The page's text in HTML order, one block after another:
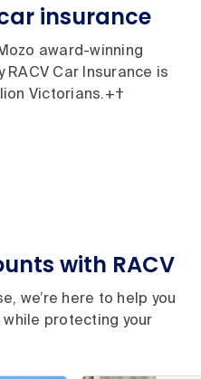
insurance
award-winning
Car Insurance is
Victorians.+†
with RACV
we’re here to help you
protecting your